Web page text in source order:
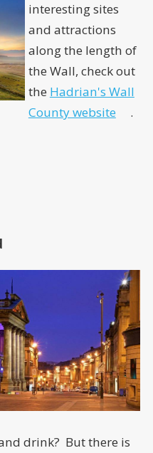
interesting sites
and attractions
along the length of
the Wall, check out
the Hadrian's Wall
County website
.
drink? But there is